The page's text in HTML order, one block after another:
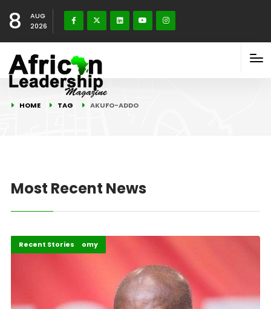
8
AUG
2026
HOME TAG AKUFO-ADDO
Most Recent News
Politics and Economy
Recent Stories